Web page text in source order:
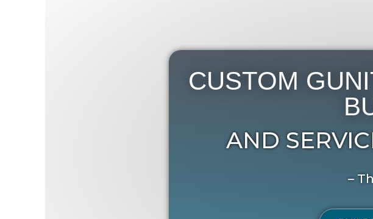
CUSTOM
AND
–